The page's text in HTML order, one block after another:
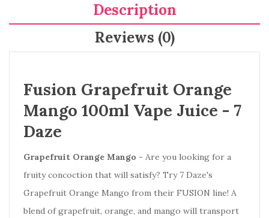
Description
Reviews (0)
Fusion Grapefruit Orange
Mango 100ml Vape Juice - 7
Daze
Grapefruit Orange Mango - Are you looking for a
fruity concoction that will satisfy? Try 7 Daze's
Grapefruit Orange Mango from their FUSION line! A
blend of grapefruit, orange, and mango will transport